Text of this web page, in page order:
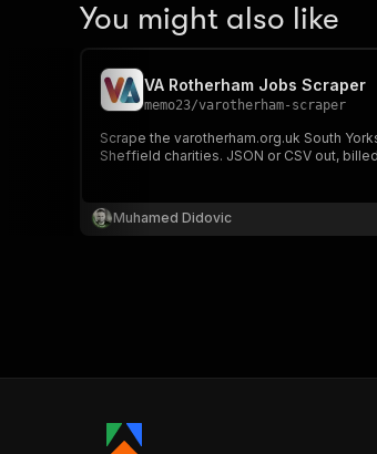
You might also like
VA Rotherham Jobs Scraper
memo23/varotherham-scraper
Scrape the varotherham.org.uk South
Sheffield charities. JSON or CSV out,
Muhamed Didovic